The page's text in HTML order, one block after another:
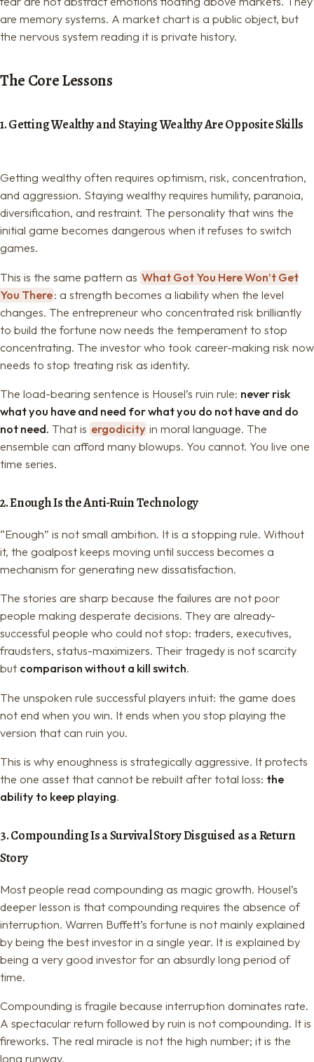
are memory systems. A market chart is a public object, but
the nervous system reading it is private history.
The Core Lessons
1. Getting Wealthy and Staying Wealthy Are Opposite Skills
Getting wealthy often requires optimism, risk, concentration,
and aggression. Staying wealthy requires humility, paranoia,
diversification, and restraint. The personality that wins the
initial game becomes dangerous when it refuses to switch
games.
This is the same pattern as What Got You Here Won’t Get
You There: a strength becomes a liability when the level
changes. The entrepreneur who concentrated risk brilliantly
to build the fortune now needs the temperament to stop
concentrating. The investor who took career-making risk now
needs to stop treating risk as identity.
The load-bearing sentence is Housel’s ruin rule: never risk
what you have and need for what you do not have and do
not need. That is ergodicity in moral language. The
ensemble can afford many blowups. You cannot. You live one
time series.
2. Enough Is the Anti-Ruin Technology
“Enough” is not small ambition. It is a stopping rule. Without
it, the goalpost keeps moving until success becomes a
mechanism for generating new dissatisfaction.
The stories are sharp because the failures are not poor
people making desperate decisions. They are already-
successful people who could not stop: traders, executives,
fraudsters, status-maximizers. Their tragedy is not scarcity
but comparison without a kill switch.
The unspoken rule successful players intuit: the game does
not end when you win. It ends when you stop playing the
version that can ruin you.
This is why enoughness is strategically aggressive. It protects
the one asset that cannot be rebuilt after total loss: the
ability to keep playing.
3. Compounding Is a Survival Story Disguised as a Return
Story
Most people read compounding as magic growth. Housel’s
deeper lesson is that compounding requires the absence of
interruption. Warren Buffett’s fortune is not mainly explained
by being the best investor in a single year. It is explained by
being a very good investor for an absurdly long period of
time.
Compounding is fragile because interruption dominates rate.
A spectacular return followed by ruin is not compounding. It is
fireworks. The real miracle is not the high number; it is the
long runway.